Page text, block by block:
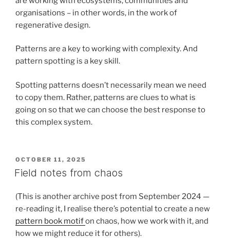
organisations – in other words, in the work of
regenerative design.
Patterns are a key to working with complexity. And
pattern spotting is a key skill.
Spotting patterns doesn’t necessarily mean we need
to copy them. Rather, patterns are clues to what is
going on so that we can choose the best response to
this complex system.
POSTED
ON
OCTOBER 11, 2025
Field notes from chaos
(This is another archive post from September 2024 —
re-reading it, I realise there’s potential to create a new
pattern book motifon chaos, how we work with it, and
how we might reduce it for others).